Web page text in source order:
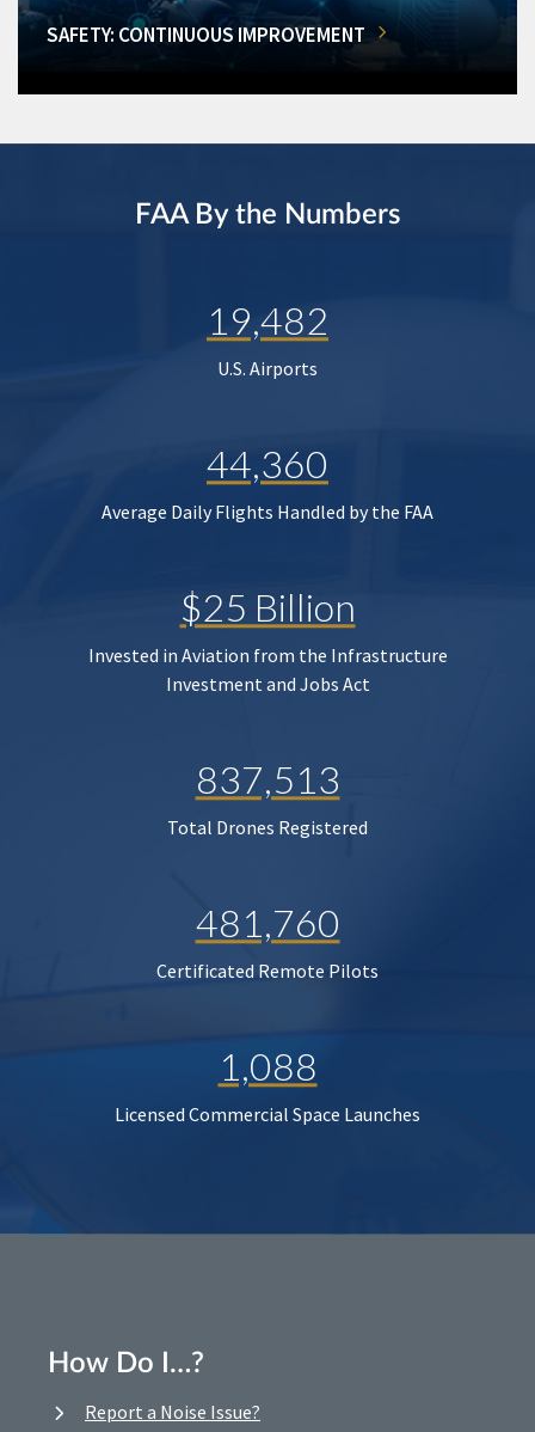
SAFETY: CONTINUOUS IMPROVEMENT
FAA By the Numbers
19,482
U.S. Airports
44,360
Average Daily Flights Handled by the FAA
$25 Billion
Invested in Aviation from the Infrastructure
Investment and Jobs Act
837,513
Total Drones Registered
481,760
Certificated Remote Pilots
1,088
Licensed Commercial Space Launches
How Do I…?
Report a Noise Issue?